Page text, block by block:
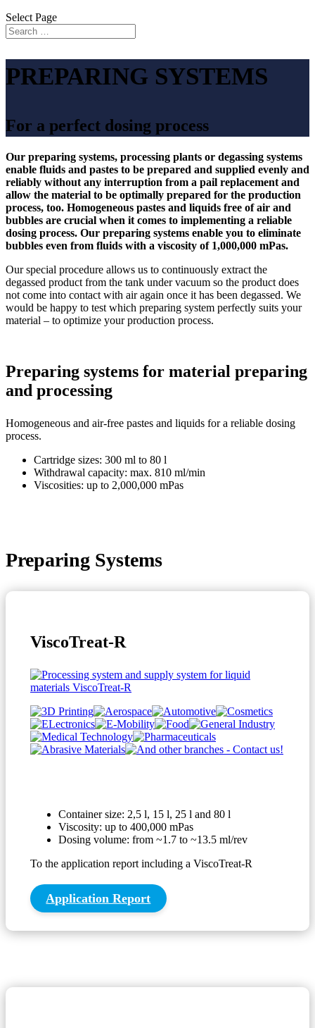
Select Page
PREPARING SYSTEMS
For a perfect dosing process
Our preparing systems, processing plants or degassing systems
enable fluids and pastes to be prepared and supplied evenly and
reliably without any interruption from a pail replacement and
allow the material to be optimally prepared for the production
process, too. Homogeneous pastes and liquids free of air and
bubbles are crucial when it comes to implementing a reliable
dosing process. Our preparing systems enable you to eliminate
bubbles even from fluids with a viscosity of 1,000,000 mPas.
Our special procedure allows us to continuously extract the
degassed product from the tank under vacuum so the product does
not come into contact with air again once it has been degassed. We
would be happy to test which preparing system perfectly suits your
material – to optimize your production process.
Preparing systems for material preparing
and processing
Homogeneous and air-free pastes and liquids for a reliable dosing
process.
Cartridge sizes: 300 ml to 80 l
Withdrawal capacity: max. 810 ml/min
Viscosities: up to 2,000,000 mPas
Preparing Systems
ViscoTreat-R
Container size: 2,5 l, 15 l, 25 l and 80 l
Viscosity: up to 400,000 mPas
Dosing volume: from ~1.7 to ~13.5 ml/rev
To the application report including a ViscoTreat-R
Application Report